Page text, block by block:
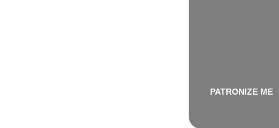
PATRONIZE ME